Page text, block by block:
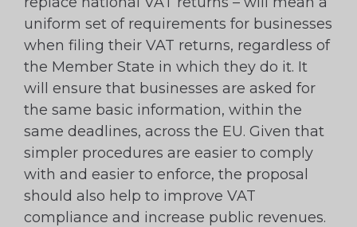
uniform set of requirements for businesses
when filing their VAT returns, regardless of
the Member State in which they do it. It
will ensure that businesses are asked for
the same basic information, within the
same deadlines, across the EU. Given that
simpler procedures are easier to comply
with and easier to enforce, the proposal
should also help to improve VAT
compliance and increase public revenues.